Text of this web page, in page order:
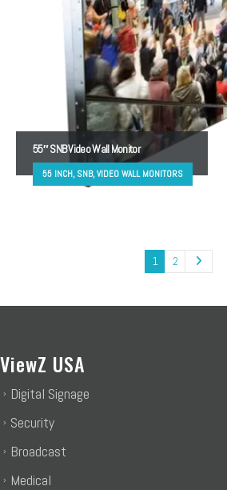
55″ SNB Video Wall Monitor
55 INCH, SNB, VIDEO WALL MONITORS
1 2
ViewZ USA
Digital Signage
Security
Broadcast
Medical